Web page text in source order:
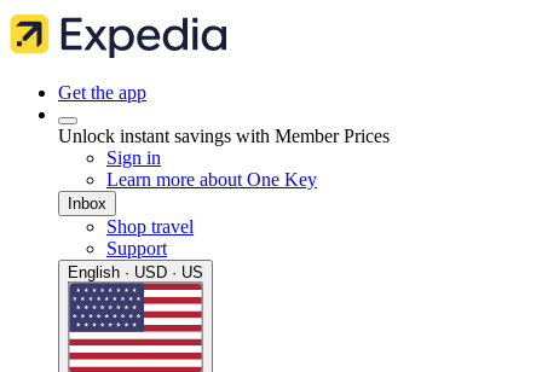
Get the app
Unlock instant savings with Member Prices
Sign in
Learn more about One Key
Inbox
Shop travel
Support
English · USD · US